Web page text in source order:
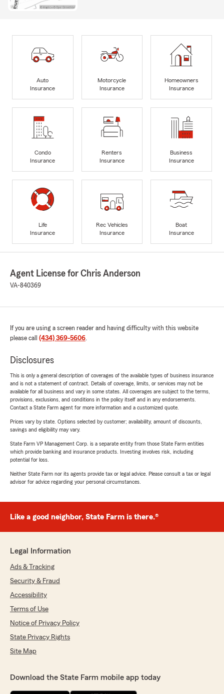
Auto
Insurance
Motorcycle
Insurance
Homeowners
Insurance
Condo
Insurance
Renters
Insurance
Business
Insurance
Life
Insurance
Rec Vehicles
Insurance
Boat
Insurance
Agent License for Chris Anderson
VA-840369
If you are using a screen reader and having difficulty with this website
please call (434) 369-5606.
Disclosures
This is only a general description of coverages of the available types of business insurance
and is not a statement of contract. Details of coverage, limits, or services may not be
available for all business and vary in some states. All coverages are subject to the terms,
provisions, exclusions, and conditions in the policy itself and in any endorsements.
Contact a State Farm agent for more information and a customized quote.
Prices vary by state. Options selected by customer; availability, amount of discounts,
savings and eligibility may vary.
State Farm VP Management Corp. is a separate entity from those State Farm entities
which provide banking and insurance products. Investing involves risk, including
potential for loss.
Neither State Farm nor its agents provide tax or legal advice. Please consult a tax or legal
advisor for advice regarding your personal circumstances.
Like a good neighbor, State Farm is there.®
Legal Information
Ads & Tracking
Security & Fraud
Accessibility
Terms of Use
Notice of Privacy Policy
State Privacy Rights
Site Map
Download the State Farm mobile app today